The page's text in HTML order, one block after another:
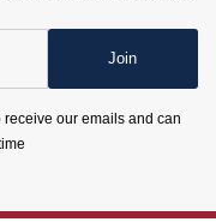
Join
our emails and can